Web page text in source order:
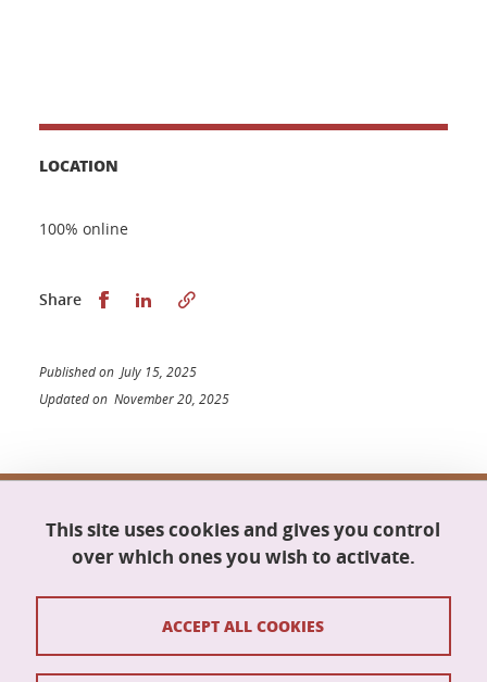
This site uses cookies and gives you control
over which ones you wish to activate.
ACCEPT ALL COOKIES
LOCATION
100% online
Share Share this on Facebook
Share this on LinkedIn
Published on July 15, 2025
Updated on November 20, 2025
Science and Technology, Computer Science
Maison du doctorat Jean Kuntzmann
38400 Saint-Martin-d'Hères
ed-mstii@univ-grenoble-alpes.fr